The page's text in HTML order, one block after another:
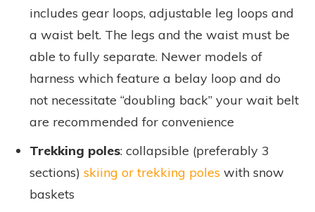
includes gear loops, adjustable leg loops and
a waist belt. The legs and the waist must be
able to fully separate. Newer models of
harness which feature a belay loop and do
not necessitate “doubling back” your wait belt
are recommended for convenience
Trekking poles: collapsible (preferably 3
sections) skiing or trekking poles with snow
baskets